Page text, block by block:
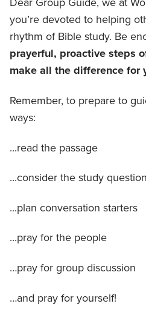
you’re devoted to helping
rhythm of Bible study. Be
prayerful, proactive steps
make all the difference for
Remember, to prepare to
ways:
...read the passage
...consider the study
...plan conversation starters
...pray for the people
…pray for group discussion
…and pray for yourself!